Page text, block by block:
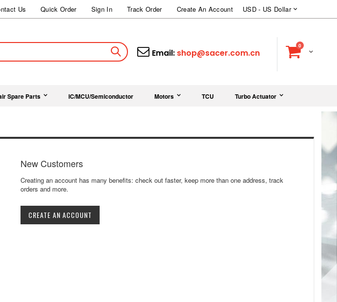
Currency
USD - US Dollar
Us Quick Order Sign In Track Order Create An Account
Cart
0items
Search Email: shop@sacer.com.cn
Spare Parts IC/MCU/Semiconductor Motors TCU Turbo Actuator
New Customers
Creating an account has many benefits: check out faster, keep more than one address, track
orders and more.
CREATE AN ACCOUNT